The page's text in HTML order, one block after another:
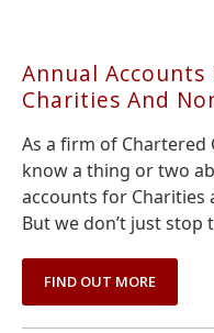
Annual
Charities And
As a firm of Chartered
know a thing or two
accounts for Charities
But we don’t just stop
FIND OUT MORE